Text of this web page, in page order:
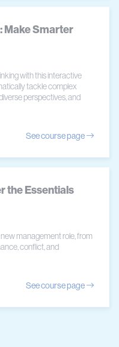
Make Smarter
with this interactive
tackle complex
perspectives, and
See course page
the Essentials
management role, from
conflict, and
See course page